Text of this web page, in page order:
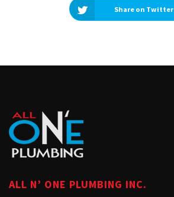
Share on Twitter
ALL N’ ONE PLUMBING INC.